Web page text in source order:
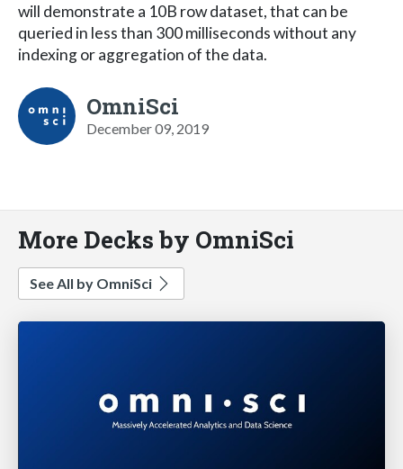
will demonstrate a 10B row dataset, that can be
queried in less than 300 milliseconds without any
indexing or aggregation of the data.
OmniSci
December 09, 2019
More Decks by OmniSci
See All by OmniSci